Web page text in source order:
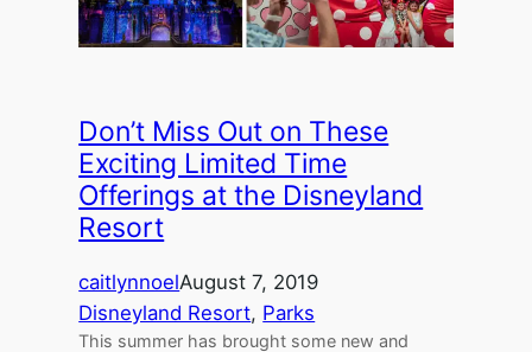
Don’t Miss Out on These
Exciting Limited Time
Offerings at the Disneyland
Resort
caitlynnoelAugust 7, 2019
Disneyland Resort, Parks
This summer has brought some new and